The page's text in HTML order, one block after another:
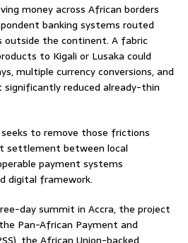
money across African borders
banking systems routed
outside the continent. A fabric
to Kigali or Lusaka could
multiple currency conversions, and
reduced already-thin
to remove those frictions
settlement between local
payment systems
digital framework.
day summit in Accra, the project
Pan-African Payment and
the African Union-backed